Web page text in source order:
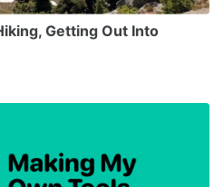
Getting Out Into